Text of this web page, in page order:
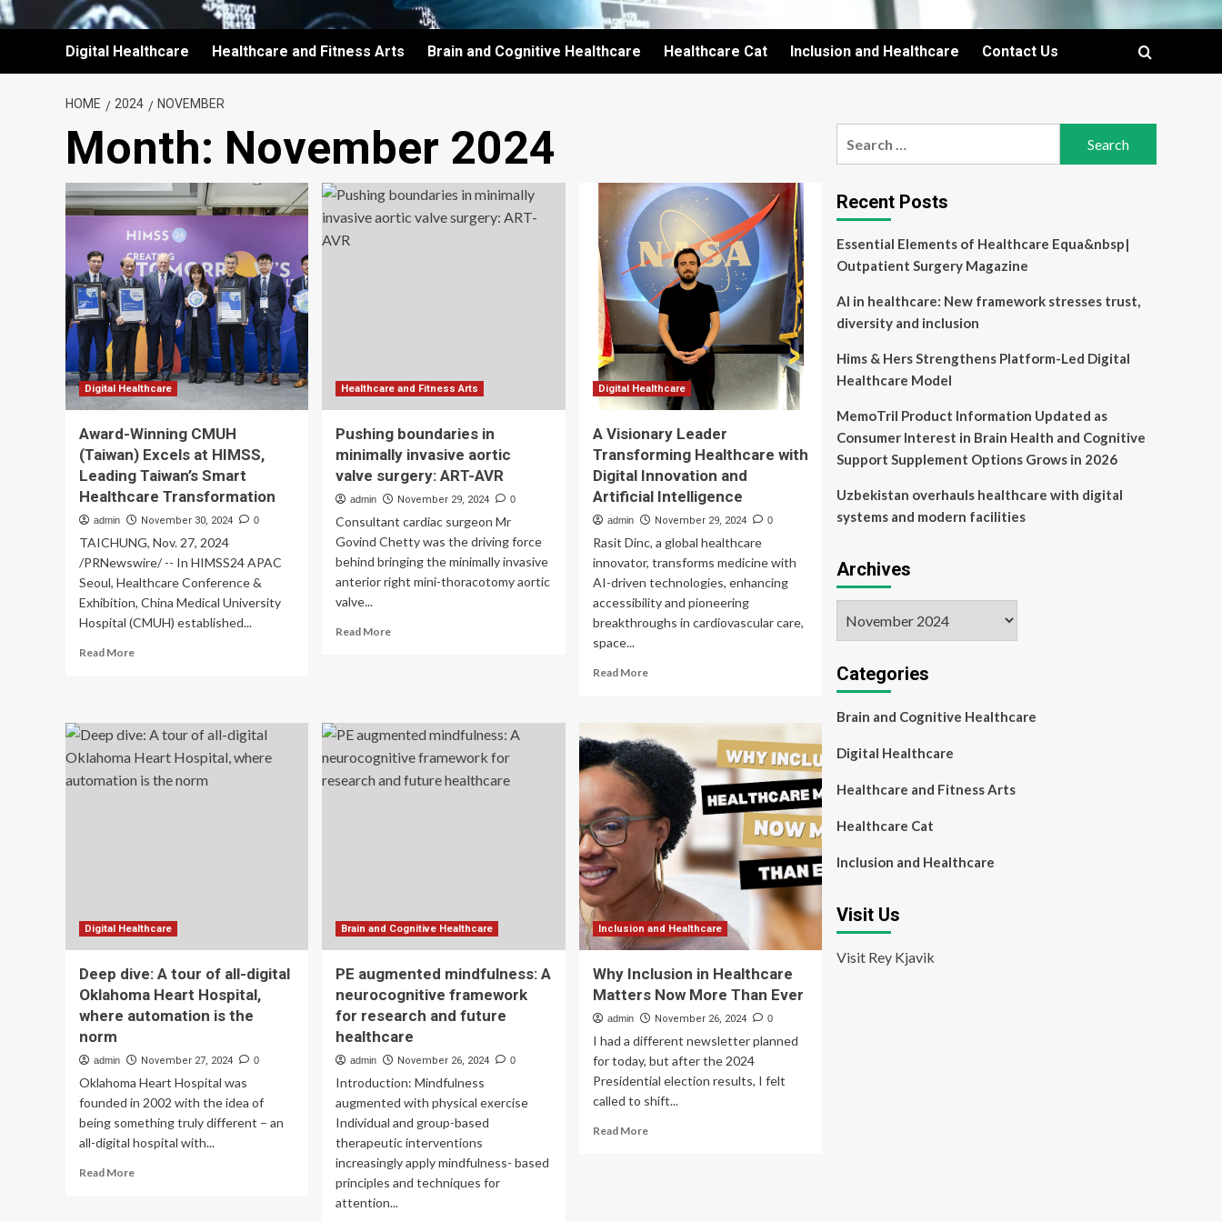
Digital Healthcare Healthcare and Fitness Arts Brain and Cognitive Healthcare Healthcare Cat Inclusion and Healthcare Contact Us
HOME 2024 NOVEMBER
Month: November 2024
Digital Healthcare
Award-Winning CMUH
(Taiwan) Excels at HIMSS,
Leading Taiwan’s Smart
Healthcare Transformation
admin November 30, 2024 0
TAICHUNG, Nov. 27, 2024
/PRNewswire/ -- In HIMSS24 APAC
Seoul, Healthcare Conference &
Exhibition, China Medical University
Hospital (CMUH) established...
Read MoreRead
CMUH
(Taiwan)
at
Healthcare and Fitness Arts
Pushing boundaries in
minimally invasive aortic
valve surgery: ART-AVR
admin November 29, 2024 0
Consultant cardiac surgeon Mr
Govind Chetty was the driving force
behind bringing the minimally invasive
anterior right mini-thoracotomy aortic
valve...
Read MoreRead
minimally
invasive
aortic
valve
Digital Healthcare
A Visionary Leader
Transforming Healthcare with
Digital Innovation and
Artificial Intelligence
admin November 29, 2024 0
Rasit Dinc, a global healthcare
innovator, transforms medicine with
AI-driven technologies, enhancing
accessibility and pioneering
breakthroughs in cardiovascular care,
space...
Read MoreRead
A
Visionary
Leader
Transforming
Healthcare
with
Digital
Innovation
and
Artificial
Intelligence
Digital Healthcare
Deep dive: A tour of all-digital
Oklahoma Heart Hospital,
where automation is the
norm
admin November 27, 2024 0
Oklahoma Heart Hospital was
founded in 2002 with the idea of
being something truly different – an
all-digital hospital with...
Read MoreRead
Brain and Cognitive Healthcare
PE augmented mindfulness: A
neurocognitive framework
for research and future
healthcare
admin November 26, 2024 0
Introduction: Mindfulness
augmented with physical exercise
Individual and group-based
therapeutic interventions
increasingly apply mindfulness- based
principles and techniques for
attention...
Inclusion and Healthcare
Why Inclusion in Healthcare
Matters Now More Than Ever
admin November 26, 2024 0
I had a different newsletter planned
for today, but after the 2024
Presidential election results, I felt
called to shift...
Read MoreRead
Recent Posts
Essential Elements of Healthcare Equa&nbsp|
Outpatient Surgery Magazine
AI in healthcare: New framework stresses trust,
diversity and inclusion
Hims & Hers Strengthens Platform-Led Digital
Healthcare Model
MemoTril Product Information Updated as
Consumer Interest in Brain Health and Cognitive
Support Supplement Options Grows in 2026
Uzbekistan overhauls healthcare with digital
systems and modern facilities
Archives
Categories
Brain and Cognitive Healthcare
Digital Healthcare
Healthcare and Fitness Arts
Healthcare Cat
Inclusion and Healthcare
Visit Us
Visit Rey Kjavik